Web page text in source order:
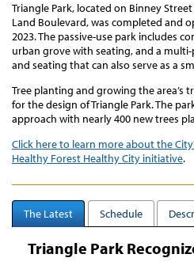
Triangle Park, located on Binney
Land Boulevard, was completed and
2023.The passive-use park includes
urban grove with seating, and a
and seating that can also serve as a
Tree planting and growing the area’s
for the design of Triangle Park. The
approach with nearly400 new trees
Click here to learn more about the
Healthy Forest Healthy City initiative.
The Latest Schedule
Triangle Park